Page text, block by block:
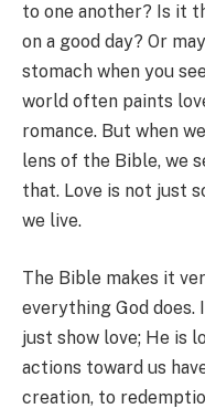
to one another? Is it
on a good day? Or
stomach when you
world often paints
romance. But when
lens of the Bible, we
that. Love is not just
we live.
The Bible makes it
everything God does.
just show love; He is
actions toward us
creation, to